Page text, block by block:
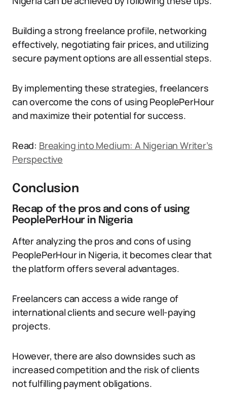
Building a strong freelance profile, networking
effectively, negotiating fair prices, and utilizing
secure payment options are all essential steps.
By implementing these strategies, freelancers
can overcome the cons of using PeoplePerHour
and maximize their potential for success.
Read: Breaking into Medium: A Nigerian Writer’s
Perspective
Conclusion
Recap of the pros and cons of using
PeoplePerHour in Nigeria
After analyzing the pros and cons of using
PeoplePerHour in Nigeria, it becomes clear that
the platform offers several advantages.
Freelancers can access a wide range of
international clients and secure well-paying
projects.
However, there are also downsides such as
increased competition and the risk of clients
not fulfilling payment obligations.